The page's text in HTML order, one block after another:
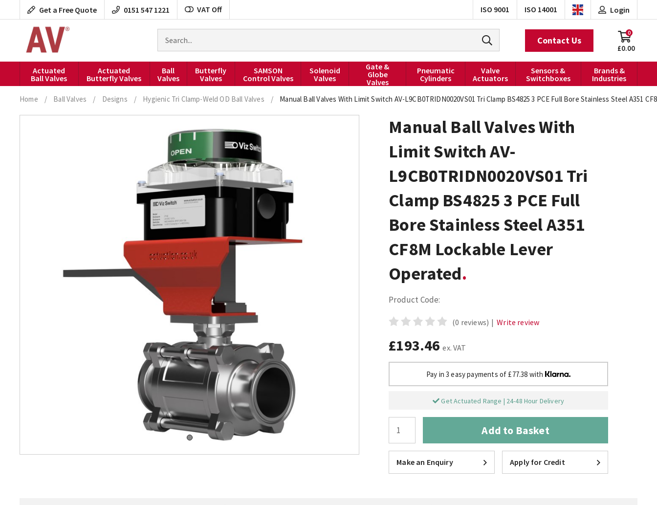
to
Get a Free Quote 0151 547 1221 VAT Off ISO 9001 ISO 14001
products
Login
£0.00
0
Contact Us
Actuated
Ball Valves
Actuated
Butterfly Valves
Ball
Valves
Butterfly
Valves
SAMSON
Control Valves
Solenoid
Valves
Gate &
Globe
Valves
Pneumatic
Cylinders
Valve
Actuators
Sensors &
Switchboxes
Brands &
Industries
Home / Ball Valves / Designs / Hygienic Tri Clamp-Weld OD Ball Valves / Manual Ball Valves With Limit Switch AV-L9CB0TRIDN0020VS01 Tri Clamp BS4825 3 PCE Full Bore Stainless Steel A351
Manual Ball Valves With
Limit Switch AV-
L9CB0TRIDN0020VS01 Tri
Clamp BS4825 3 PCE Full
Bore Stainless Steel A351
CF8M Lockable Lever
Operated
Product Code:
(0 reviews) | Write review
£193.46 ex. VAT
Pay in 3 easy payments of £77.38 with
Get Actuated Range | 24-48 Hour Delivery
Add to Basket
Make an Enquiry Apply for Credit